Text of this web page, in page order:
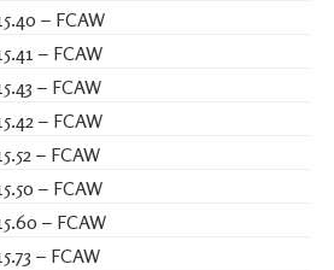
– FCAW
– FCAW
– FCAW
– FCAW
– FCAW
– FCAW
– FCAW
– FCAW